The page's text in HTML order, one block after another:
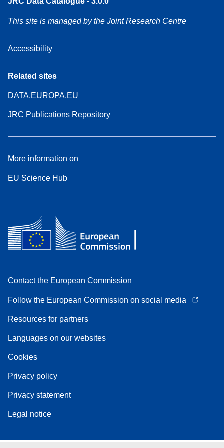
This site is managed by the Joint Research Centre
Accessibility
Related sites
DATA.EUROPA.EU
JRC Publications Repository
More information on
EU Science Hub
Contact the European Commission
Follow the European Commission on social media
Resources for partners
Languages on our websites
Cookies
Privacy policy
Privacy statement
Legal notice